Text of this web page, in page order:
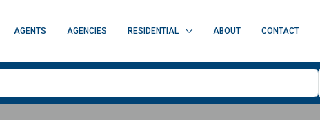
AGENTS AGENCIES RESIDENTIAL ABOUT CONTACT